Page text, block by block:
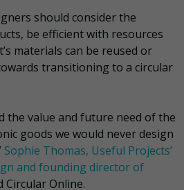
should consider the
be efficient with resources
materials can be reused or
transitioning to a circular
the value and future need of the
goods we would never design
Sophie Thomas, Useful Projects’
and founding director of
Circular Online.